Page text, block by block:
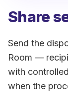
Share
Send the
Room —
with
when the